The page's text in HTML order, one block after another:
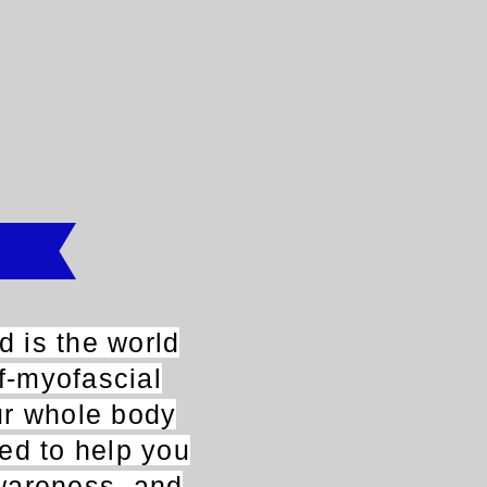
is the world
myofascial
whole body
to help you